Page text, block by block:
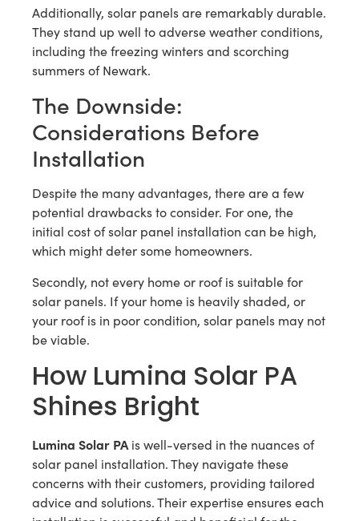
Additionally, solar panels are remarkably durable.
They stand up well to adverse weather conditions,
including the freezing winters and scorching
summers of Newark.
The Downside:
Considerations Before
Installation
Despite the many advantages, there are a few
potential drawbacks to consider. For one, the
initial cost of solar panel installation can be high,
which might deter some homeowners.
Secondly, not every home or roof is suitable for
solar panels. If your home is heavily shaded, or
your roof is in poor condition, solar panels may not
be viable.
How Lumina Solar PA
Shines Bright
Lumina Solar PAis well-versed in the nuances of
solar panel installation. They navigate these
concerns with their customers, providing tailored
advice and solutions. Their expertise ensures each